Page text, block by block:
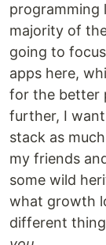
programming
majority of
going to
apps here,
for the better
further, I
stack as
my friends
some wild
what growth
different